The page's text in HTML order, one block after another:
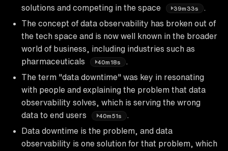
solutions and competing in the space
39m33s
The concept of data observability has broken out of
the tech space and is now well known in the broader
world of business, including industries such as
pharmaceuticals
40m18s
The term "data downtime" was key in resonating
with people and explaining the problem that data
observability solves, which is serving the wrong
data to end users
40m51s
Data downtime is the problem, and data
observability is one solution for that problem, which